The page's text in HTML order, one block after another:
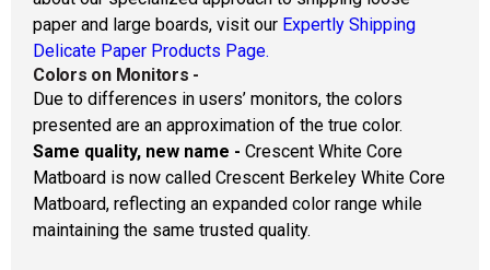
paper and large boards, visit our Expertly Shipping
Delicate Paper Products Page.
Colors on Monitors -
Due to differences in users’ monitors, the colors
presented are an approximation of the true color.
Same quality, new name - Crescent White Core
Matboard is now called Crescent Berkeley White Core
Matboard, reflecting an expanded color range while
maintaining the same trusted quality.